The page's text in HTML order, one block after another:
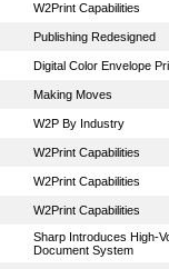
W2Print Capabilities
Publishing Redesigned
Digital Color Envelope
Making Moves
W2P By Industry
W2Print Capabilities
W2Print Capabilities
W2Print Capabilities
Sharp Introduces High-
Document System